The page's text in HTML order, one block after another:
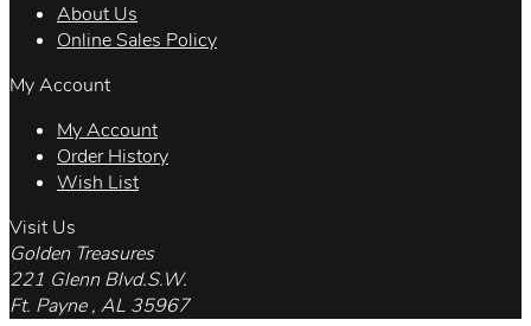
About Us
Online Sales Policy
My Account
My Account
Order History
Wish List
Visit Us
Golden Treasures
221 Glenn Blvd.S.W.
Ft. Payne , AL 35967